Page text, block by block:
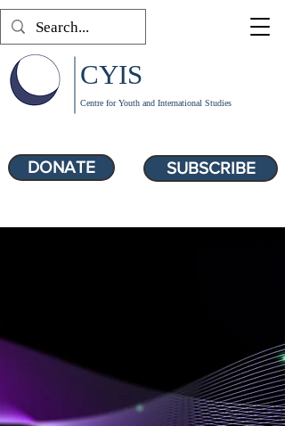
SUBSCRIBE
Centre for Youth and International Studies
CYIS
DONATE